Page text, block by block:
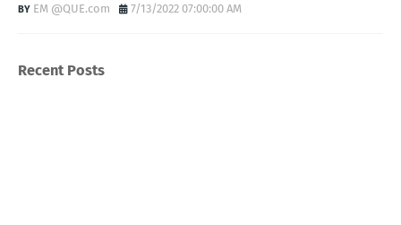
EM @QUE.com 7/13/2022 07:00:00 AM
Recent Posts